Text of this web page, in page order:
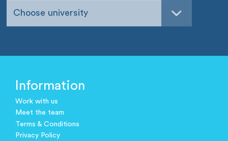
Choose university
Information
Work with us
Meet the team
Terms & Conditions
Privacy Policy